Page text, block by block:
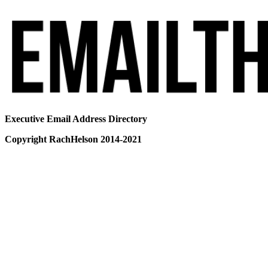
Executive Email Address Directory
Copyright RachHelson 2014-2021